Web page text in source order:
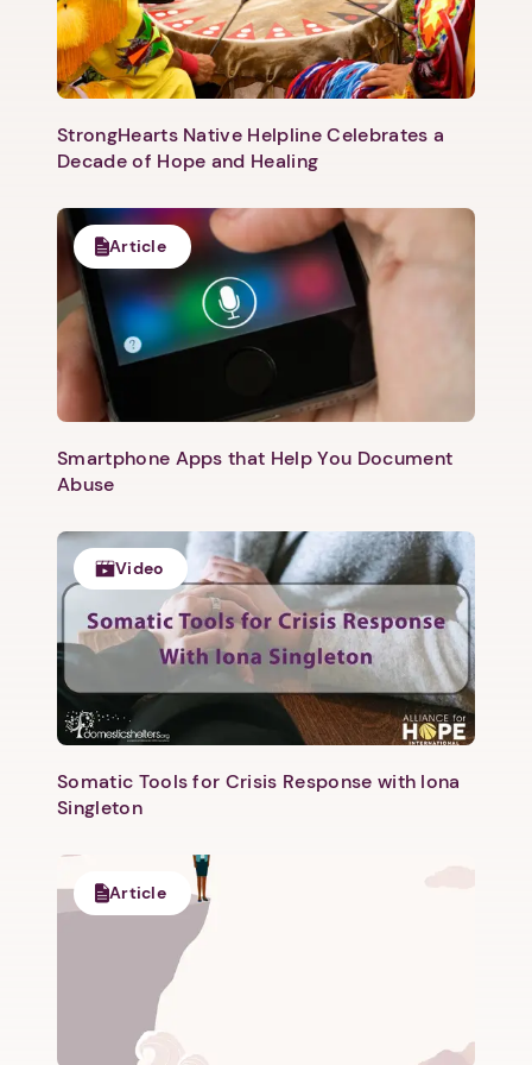
1. Select a discrete app icon.
swing of things! Join us for an inspiring, heartfelt,
uplifting conversation about building something new
and how to overcome some of the most common
barriers to success and goal achievement. Get started
with Verizon Skill Forward:
https://partnerships.edx.org/verizon?
&utm_source=vsf_v_afh-domestic-shelters Access
professionals and advocates at
https://www.domesticshelters.org/
StrongHearts Native Helpline Celebrates a
Decade of Hope and Healing
Article
Smartphone Apps that Help You Document
Abuse
Video
Somatic Tools for Crisis Response with Iona
Singleton
Article